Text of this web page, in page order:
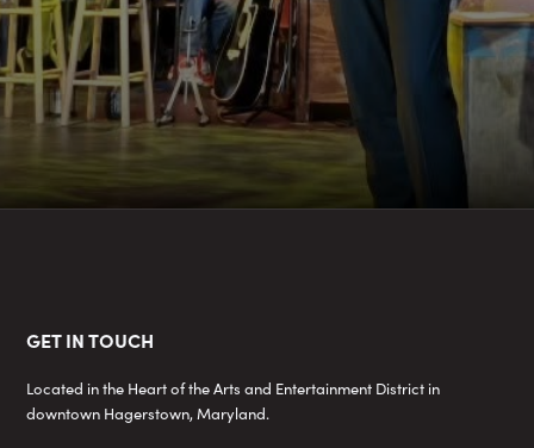
Footer
GET IN TOUCH
Located in the Heart of the Arts and Entertainment District in
downtown Hagerstown, Maryland.